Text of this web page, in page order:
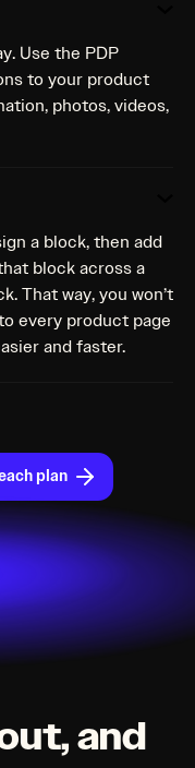
Use the PDP
to your product
photos, videos,
a block, then add
block across a
That way, you won’t
every product page
and faster.
plan
and